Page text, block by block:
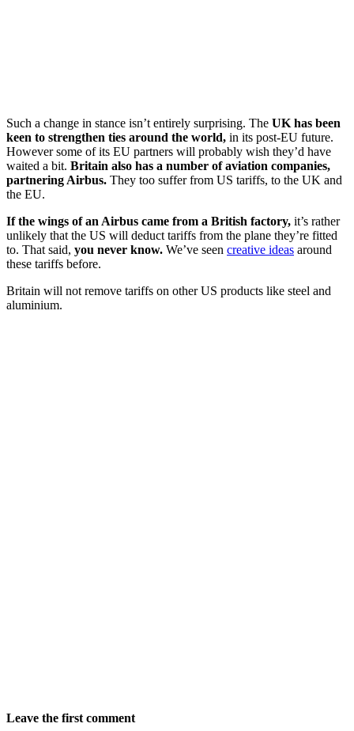
Such a change in stance isn’t entirely surprising. The UK has been
keen to strengthen ties around the world, in its post-EU future.
However some of its EU partners will probably wish they’d have
waited a bit. Britain also has a number of aviation companies,
partnering Airbus. They too suffer from US tariffs, to the UK and
the EU.
If the wings of an Airbus came from a British factory, it’s rather
unlikely that the US will deduct tariffs from the plane they’re fitted
to. That said, you never know. We’ve seen creative ideas around
these tariffs before.
Britain will not remove tariffs on other US products like steel and
aluminium.
Leave the first comment